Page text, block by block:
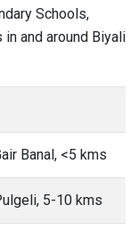
Schools,
and around Biyali
Banal, <5 kms
5-10 kms